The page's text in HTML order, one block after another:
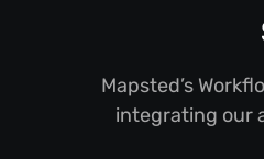
Mapsted’s
integrating our